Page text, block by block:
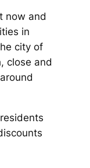
now and
in
city of
close and